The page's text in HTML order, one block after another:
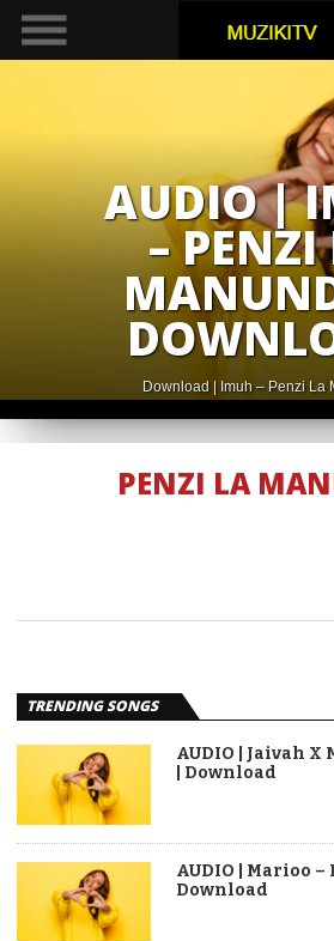
AUDIO |
– PENZI
Download | Imuh – Penzi La
PENZI LA
TRENDING SONGS
AUDIO | Jaivah X
| Download
AUDIO | Marioo –
Download